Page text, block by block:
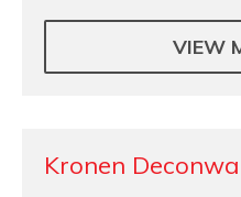
VIEW
Kronen